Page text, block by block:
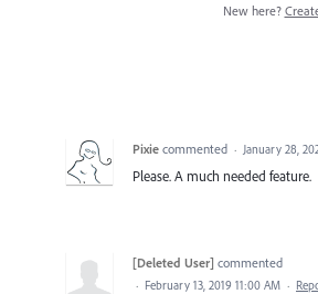
New here?
Pixie commented · January 28,
Please. A much needed feature.
[Deleted User] commented
· February 13, 2019 11:00 AM ·